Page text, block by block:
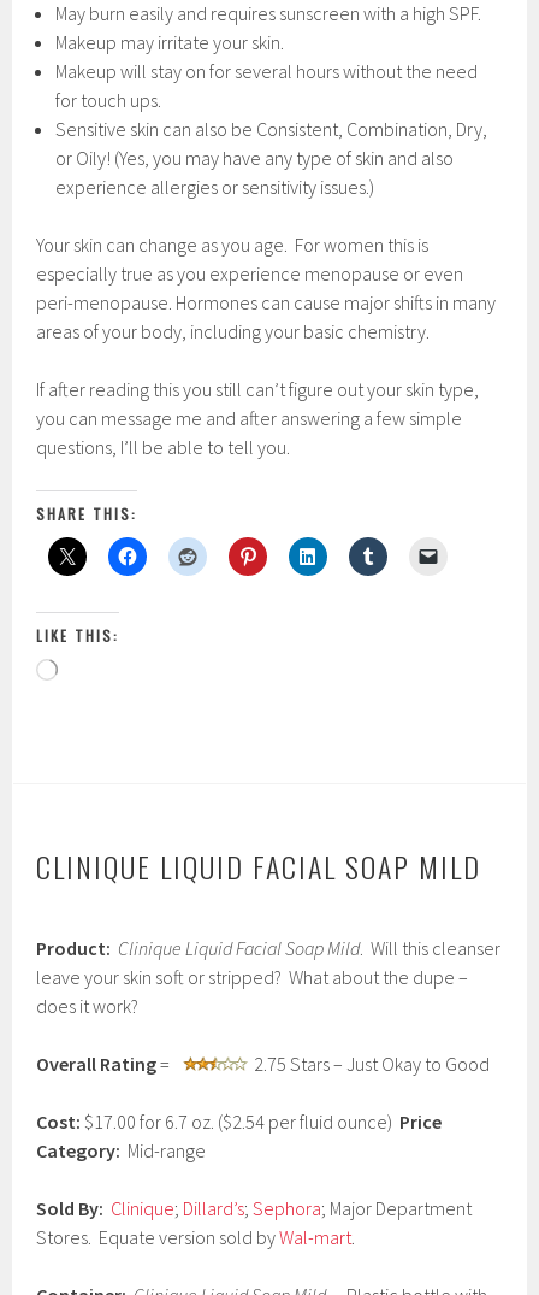
May burn easily and requires sunscreen with a high SPF.
Makeup may irritate your skin.
Makeup will stay on for several hours without the need
for touch ups.
Sensitive skin can also be Consistent, Combination, Dry,
or Oily! (Yes, you may have any type of skin and also
experience allergies or sensitivity issues.)
Your skin can change as you age. For women this is
especially true as you experience menopause or even
peri-menopause. Hormones can cause major shifts in many
areas of your body, including your basic chemistry.
If after reading this you still can’t figure out your skin type,
you can message me and after answering a few simple
questions, I’ll be able to tell you.
SHARE THIS:
LIKE THIS:
Loading…
CLINIQUE LIQUID FACIAL SOAP MILD
a
n
a
y
,
2
7
Product: Clinique Liquid Facial Soap Mild. Will this cleanser
leave your skin soft or stripped? What about the dupe –
does it work?
Overall Rating= 2.75 Stars – Just Okay to Good
Cost: $17.00 for 6.7 oz. ($2.54 per fluid ounce) Price
Category: Mid-range
Sold By: Clinique; Dillard’s;Sephora; Major Department
Stores. Equate version sold byWal-mart.